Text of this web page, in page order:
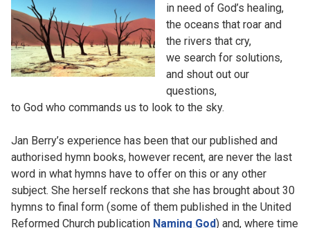
in need of God’s healing,
the oceans that roar and
the rivers that cry,
we search for solutions,
and shout out our
questions,
to God who commands us to look to the sky.
Jan Berry’s experience has been that our published and
authorised hymn books, however recent, are never the last
word in what hymns have to offer on this or any other
subject. She herself reckons that she has brought about 30
hymns to final form (some of them published in the United
Reformed Church publication Naming God) and, where time